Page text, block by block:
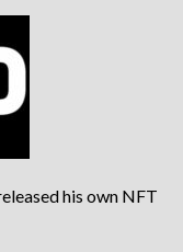
his own NFT